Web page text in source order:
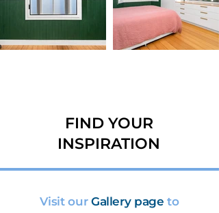
FIND YOUR
INSPIRATION
Visit our Gallery pageto